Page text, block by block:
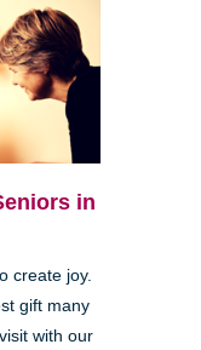
in
create joy.
gift many
with our